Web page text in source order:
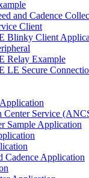
and Cadence
Client
Blinky Client
Relay Example
LE Secure
Service
Sample Application
Cadence Application